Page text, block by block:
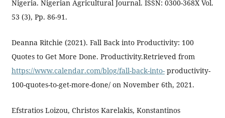
Nigeria. Nigerian Agricultural Journal. ISSN: 0300-368X Vol.
53 (3), Pp. 86-91.
Deanna Ritchie (2021). Fall Back into Productivity: 100
Quotes to Get More Done. Productivity.Retrieved from
https://www.calendar.com/blog/fall-back-into-productivity-
100-quotes-to-get-more-done/ on November 6th, 2021.
Efstratios Loizou, Christos Karelakis, Konstantinos